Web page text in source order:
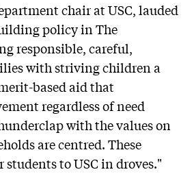
chair at USC, lauded
policy in The
responsible, careful,
with striving children a
based aid that
regardless of need
with the values on
are centred. These
to USC in droves."